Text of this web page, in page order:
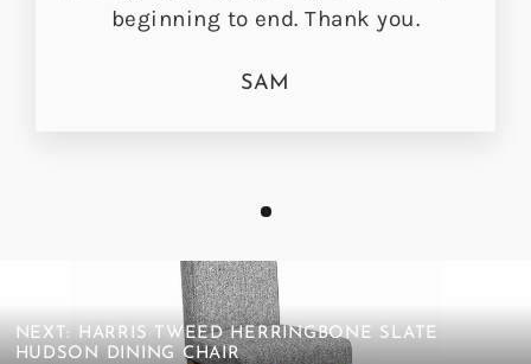
beginning to end. Thank you.
SAM
NEXT: HARRIS TWEED HERRINGBONE SLATE
HUDSON DINING CHAIR